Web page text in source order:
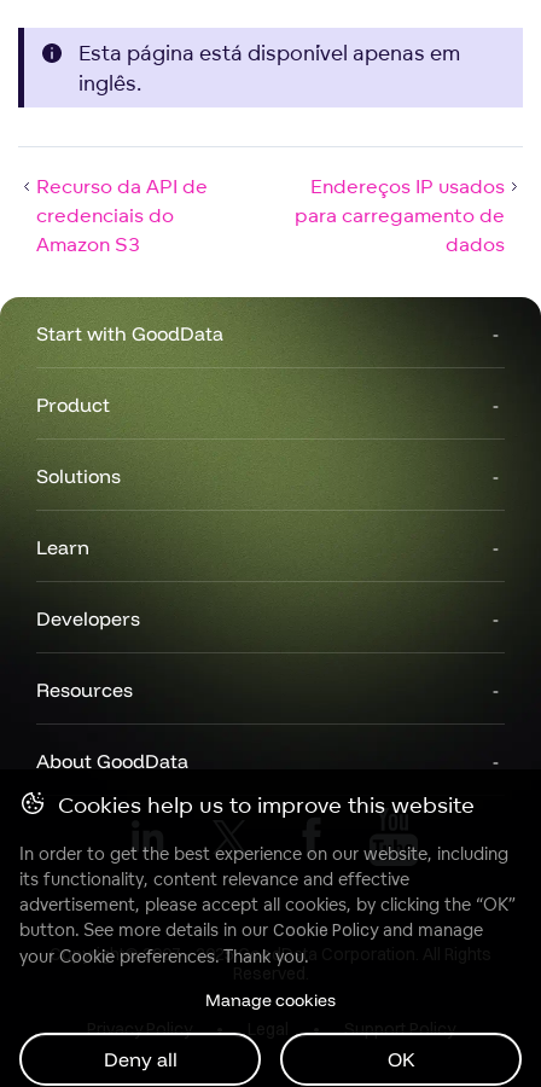
Esta página está disponível apenas em
inglês.
Recurso da API de
credenciais do
Amazon S3
Endereços IP usados
para carregamento de
dados
Start with GoodData
Product
Solutions
Learn
Developers
Resources
About GoodData
Copyright© 2007 - 2025 GoodData Corporation. All Rights
Reserved.
Privacy Policy Support Policy
Cookies help us to improve this website
In order to get the best experience on our website, including
its functionality, content relevance and effective
advertisement, please accept all cookies, by clicking the “OK”
button. See more details in our Cookie Policyand manage
your Cookie preferences. Thank you.
Manage cookies
Deny all OK